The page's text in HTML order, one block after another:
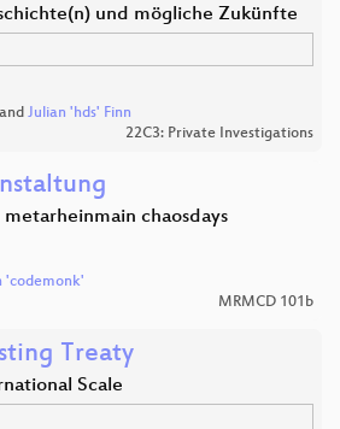
und mögliche Zukünfte
and Julian 'hds' Finn
22C3: Private Investigations
chaosdays
'codemonk'
MRMCD 101b
Treaty
Scale